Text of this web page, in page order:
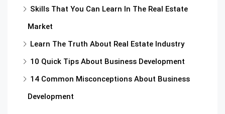
Skills That You Can Learn In The Real Estate
Market
Learn The Truth About Real Estate Industry
10 Quick Tips About Business Development
14 Common Misconceptions About Business
Development